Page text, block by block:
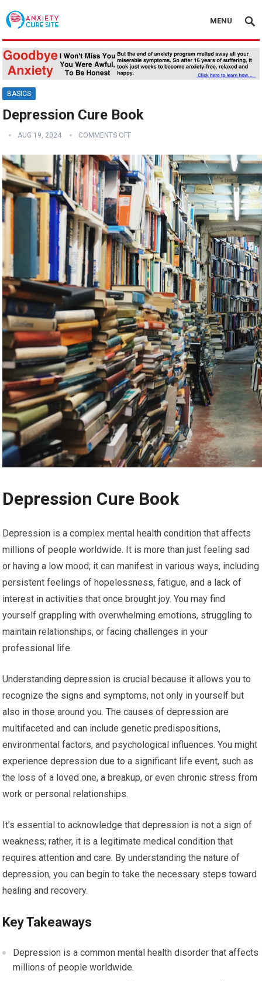
MENU
BASICS
Depression Cure Book
AUG 19, 2024 COMMENTS OFF
Depression Cure Book
Depression is a complex mental health condition that affects
millions of people worldwide. It is more than just feeling sad
or having a low mood; it can manifest in various ways, including
persistent feelings of hopelessness, fatigue, and a lack of
interest in activities that once brought joy. You may find
yourself grappling with overwhelming emotions, struggling to
maintain relationships, or facing challenges in your
professional life.
Understanding depression is crucial because it allows you to
recognize the signs and symptoms, not only in yourself but
also in those around you. The causes of depression are
multifaceted and can include genetic predispositions,
environmental factors, and psychological influences. You might
experience depression due to a significant life event, such as
the loss of a loved one, a breakup, or even chronic stress from
work or personal relationships.
It’s essential to acknowledge that depression is not a sign of
weakness; rather, it is a legitimate medical condition that
requires attention and care. By understanding the nature of
depression, you can begin to take the necessary steps toward
healing and recovery.
Key Takeaways
Depression is a common mental health disorder that affects
millions of people worldwide.